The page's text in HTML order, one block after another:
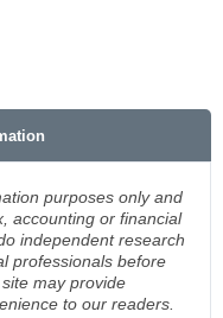
purposes only and
accounting or financial
independent research
professionals before
may provide
to our readers.